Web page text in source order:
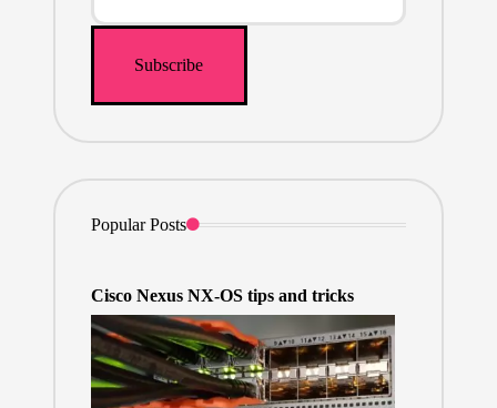
Popular Posts
Cisco Nexus NX-OS tips and tricks